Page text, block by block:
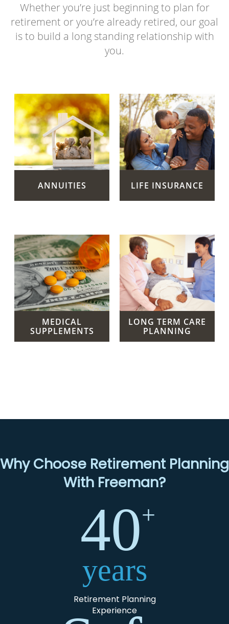
Whether you’re just beginning to plan for
retirement or you’re already retired, our goal
is to build a long standing relationship with
you.
ANNUITIES LIFE INSURANCE
MEDICAL
SUPPLEMENTS
LONG TERM CARE
PLANNING
Why Choose Retirement Planning
With Freeman?
40+
years
Retirement Planning
Experience